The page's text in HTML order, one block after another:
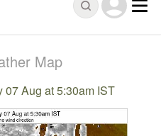
Map
Aug at 5:30am IST